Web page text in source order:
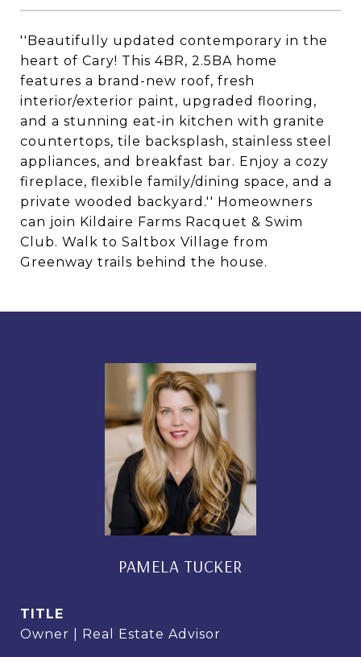
''Beautifully updated contemporary in the
heart of Cary! This 4BR, 2.5BA home
features a brand-new roof, fresh
interior/exterior paint, upgraded flooring,
and a stunning eat-in kitchen with granite
countertops, tile backsplash, stainless steel
appliances, and breakfast bar. Enjoy a cozy
fireplace, flexible family/dining space, and a
private wooded backyard.'' Homeowners
can join Kildaire Farms Racquet & Swim
Club. Walk to Saltbox Village from
Greenway trails behind the house.
PAMELA TUCKER
TITLE
Owner | Real Estate Advisor